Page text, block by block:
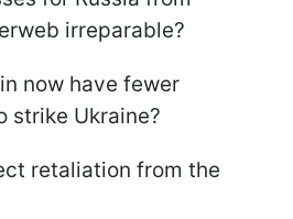
irreparable?
now have fewer
strike Ukraine?
retaliation from the